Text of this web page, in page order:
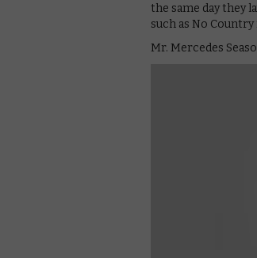
the same day they
such as No
Mr. Mercedes